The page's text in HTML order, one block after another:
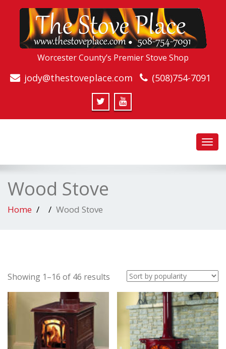
Worcester County’s Premier Stove Shop
jody@thestoveplace.com (508)754-7091
Wood Stove
Home Wood Stove
Showing 1–16 of 46 results